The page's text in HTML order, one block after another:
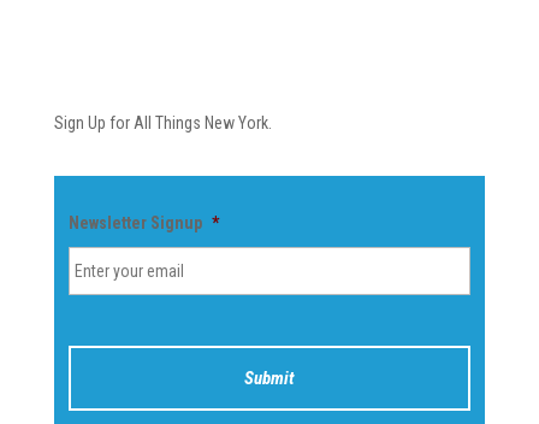
Sign Up for All Things New York.
Newsletter Signup *